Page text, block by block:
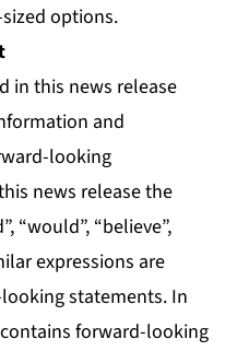
options.
in this news release
and
looking
news release the
“would”, “believe”,
expressions are
statements. In
forward-looking